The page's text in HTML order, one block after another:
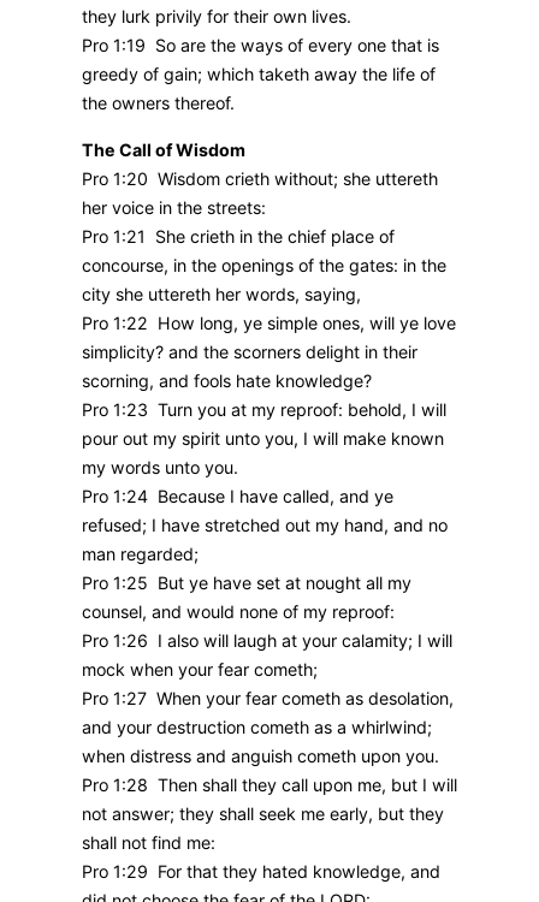
they lurk privily for their own lives.
Pro 1:19 So are the ways of every one that is
greedy of gain; which taketh away the life of
the owners thereof.
The Call of Wisdom
Pro 1:20 Wisdom crieth without; she uttereth
her voice in the streets:
Pro 1:21 She crieth in the chief place of
concourse, in the openings of the gates: in the
city she uttereth her words, saying,
Pro 1:22 How long, ye simple ones, will ye love
simplicity? and the scorners delight in their
scorning, and fools hate knowledge?
Pro 1:23 Turn you at my reproof: behold, I will
pour out my spirit unto you, I will make known
my words unto you.
Pro 1:24 Because I have called, and ye
refused; I have stretched out my hand, and no
man regarded;
Pro 1:25 But ye have set at nought all my
counsel, and would none of my reproof:
Pro 1:26 I also will laugh at your calamity; I will
mock when your fear cometh;
Pro 1:27 When your fear cometh as desolation,
and your destruction cometh as a whirlwind;
when distress and anguish cometh upon you.
Pro 1:28 Then shall they call upon me, but I will
not answer; they shall seek me early, but they
shall not find me:
Pro 1:29 For that they hated knowledge, and